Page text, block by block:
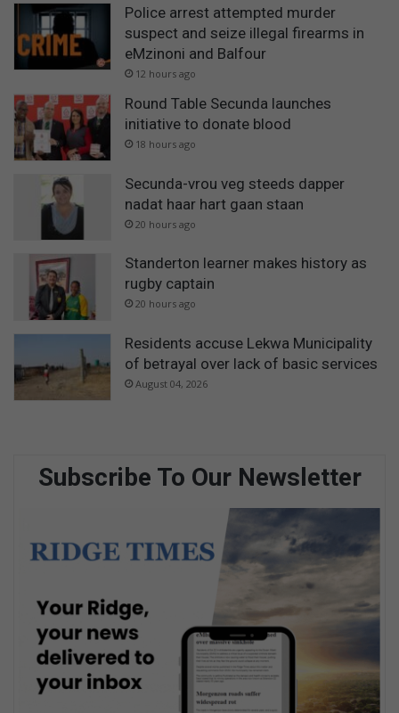
Police arrest attempted murder
suspect and seize illegal firearms in
eMzinoni and Balfour
12 hours ago
Round Table Secunda launches
initiative to donate blood
18 hours ago
Secunda-vrou veg steeds dapper
nadat haar hart gaan staan
20 hours ago
Standerton learner makes history as
rugby captain
20 hours ago
Residents accuse Lekwa Municipality
of betrayal over lack of basic services
August 04, 2026
Subscribe To Our Newsletter